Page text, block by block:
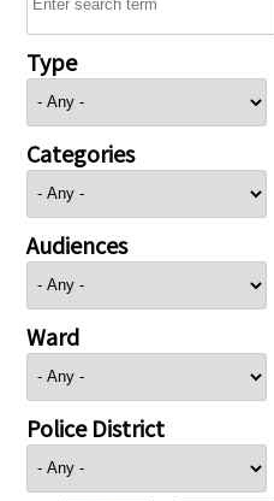
Type
Categories
Audiences
Ward
Police District